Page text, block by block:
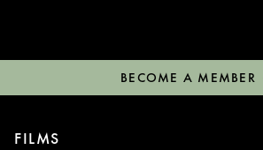
BECOME A MEMBER
FILMS